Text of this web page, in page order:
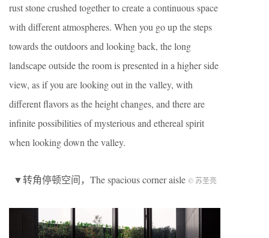
rust stone crushed together to create a continuous space
with different atmospheres. When you go up the steps
towards the outdoors and looking back, the long
landscape outside the room is presented in a higher side
view, as if you are looking out in the valley, with
different flavors as the height changes, and there are
infinite possibilities of mysterious and ethereal spirit
when looking down the valley.
▼转角停顿空间，The spacious corner aisle © 苏圣亮